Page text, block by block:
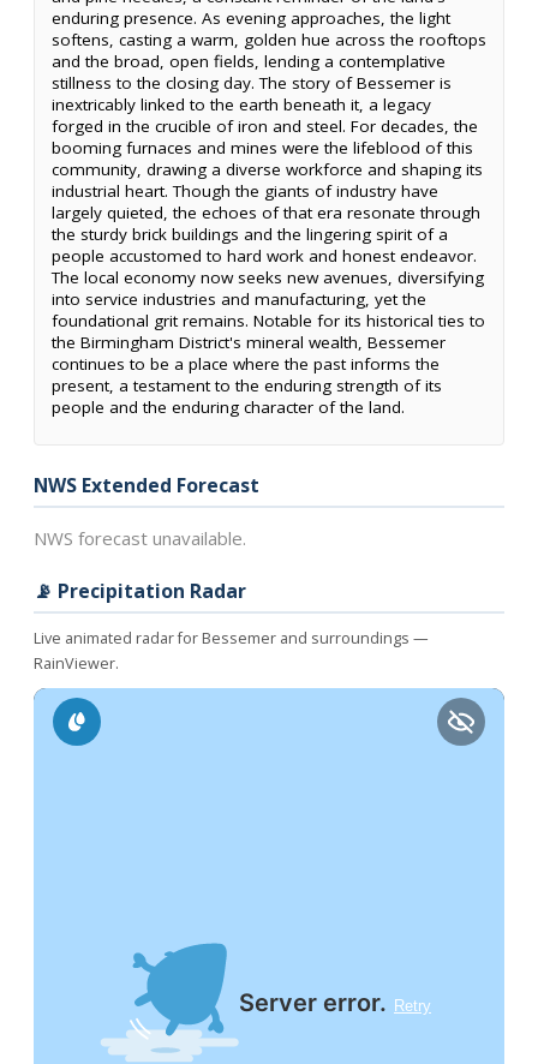
enduring presence. As evening approaches, the light
softens, casting a warm, golden hue across the rooftops
and the broad, open fields, lending a contemplative
stillness to the closing day. The story of Bessemer is
inextricably linked to the earth beneath it, a legacy
forged in the crucible of iron and steel. For decades, the
booming furnaces and mines were the lifeblood of this
community, drawing a diverse workforce and shaping its
industrial heart. Though the giants of industry have
largely quieted, the echoes of that era resonate through
the sturdy brick buildings and the lingering spirit of a
people accustomed to hard work and honest endeavor.
The local economy now seeks new avenues, diversifying
into service industries and manufacturing, yet the
foundational grit remains. Notable for its historical ties to
the Birmingham District's mineral wealth, Bessemer
continues to be a place where the past informs the
present, a testament to the enduring strength of its
people and the enduring character of the land.
NWS Extended Forecast
NWS forecast unavailable.
📡 Precipitation Radar
Live animated radar for Bessemer and surroundings —
RainViewer.